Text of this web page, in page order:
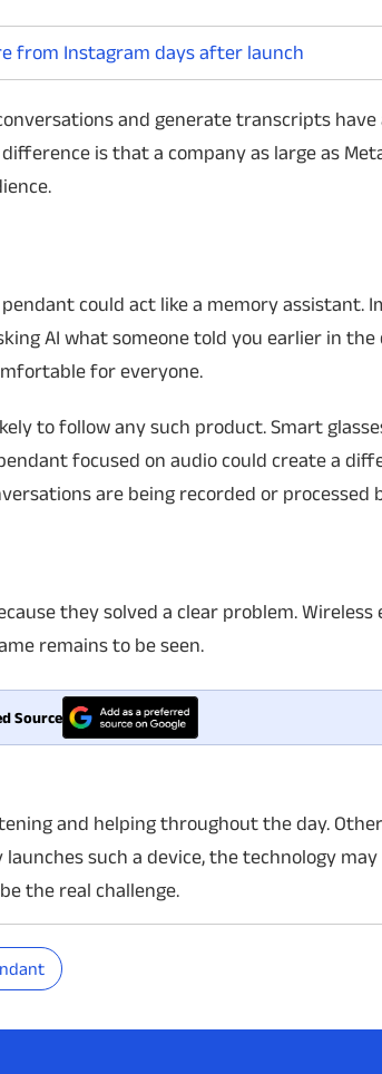
from Instagram days after launch
and generate transcripts have
is that a company as large as
could act like a memory assistant.
AI what someone told you earlier in the
for everyone.
to follow any such product. Smart
focused on audio could create a
are being recorded or processed
they solved a clear problem. Wireless
remains to be seen.
Source
and helping throughout the day.
such a device, the technology
the real challenge.